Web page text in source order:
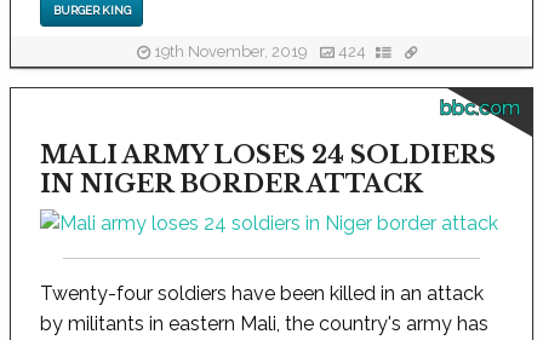
BURGER KING
19th November, 2019 424
bbc.com
MALI ARMY LOSES 24 SOLDIERS
IN NIGER BORDER ATTACK
Twenty-four soldiers have been killed in an attack
by militants in eastern Mali, the country's army has